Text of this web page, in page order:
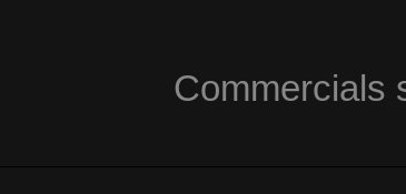
Commercials